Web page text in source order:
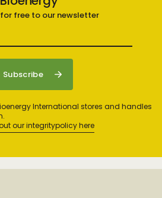
free to our newsletter
International stores and handles
our integritypolicy here